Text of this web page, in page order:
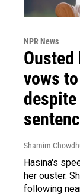
NPR News
vows
Shamim
Hasina's
her ouster.
following